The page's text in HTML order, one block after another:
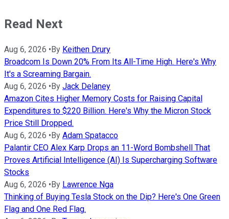
Read Next
Aug 6, 2026 • By Keithen Drury
Broadcom Is Down 20% From Its All-Time High. Here's Why
It's a Screaming Bargain.
Aug 6, 2026 • By Jack Delaney
Amazon Cites Higher Memory Costs for Raising Capital
Expenditures to $220 Billion. Here's Why the Micron Stock
Price Still Dropped.
Aug 6, 2026 • By Adam Spatacco
Palantir CEO Alex Karp Drops an 11-Word Bombshell That
Proves Artificial Intelligence (AI) Is Supercharging Software
Stocks
Aug 6, 2026 • By Lawrence Nga
Thinking of Buying Tesla Stock on the Dip? Here's One Green
Flag and One Red Flag.